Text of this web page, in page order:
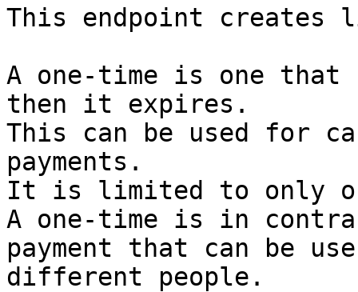
This endpoint creates
A one-time is one that
then it expires.
This can be used for
payments.
It is limited to only
A one-time is in
payment that can be
different people.